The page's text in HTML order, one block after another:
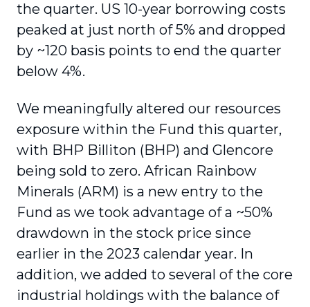
the quarter. US 10-year borrowing costs
peaked at just north of 5% and dropped
by ~120 basis points to end the quarter
below 4%.
We meaningfully altered our resources
exposure within the Fund this quarter,
with BHP Billiton (BHP) and Glencore
being sold to zero. African Rainbow
Minerals (ARM) is a new entry to the
Fund as we took advantage of a ~50%
drawdown in the stock price since
earlier in the 2023 calendar year. In
addition, we added to several of the core
industrial holdings with the balance of